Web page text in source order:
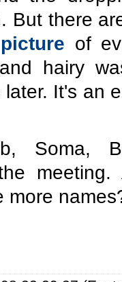
But there
picture of
hairy
It's an
Soma,
meeting.
more